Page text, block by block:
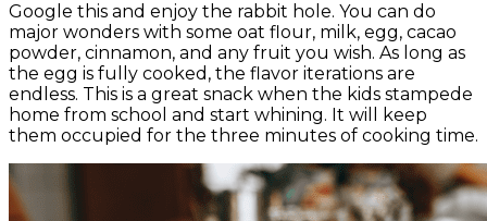
Google this and enjoy the rabbit hole. You can do
major wonders with some oat flour, milk, egg, cacao
powder, cinnamon, and any fruit you wish. As long as
the egg is fully cooked, the flavor iterations are
endless. This is a great snack when the kids stampede
home from school and start whining. It will keep
them occupied for the three minutes of cooking time.